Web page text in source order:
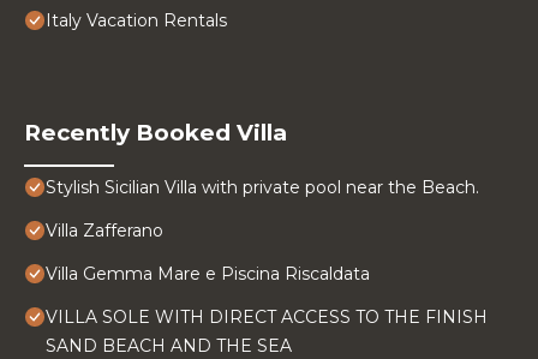
Italy Vacation Rentals
Recently Booked Villa
Stylish Sicilian Villa with private pool near the Beach.
Villa Zafferano
Villa Gemma Mare e Piscina Riscaldata
VILLA SOLE WITH DIRECT ACCESS TO THE FINISH
SAND BEACH AND THE SEA